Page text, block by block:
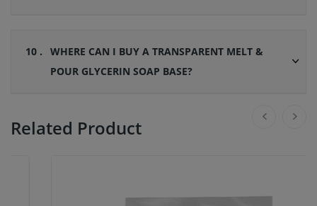
10 .
WHERE CAN I BUY A TRANSPARENT MELT &
POUR GLYCERIN SOAP BASE?
Related Product